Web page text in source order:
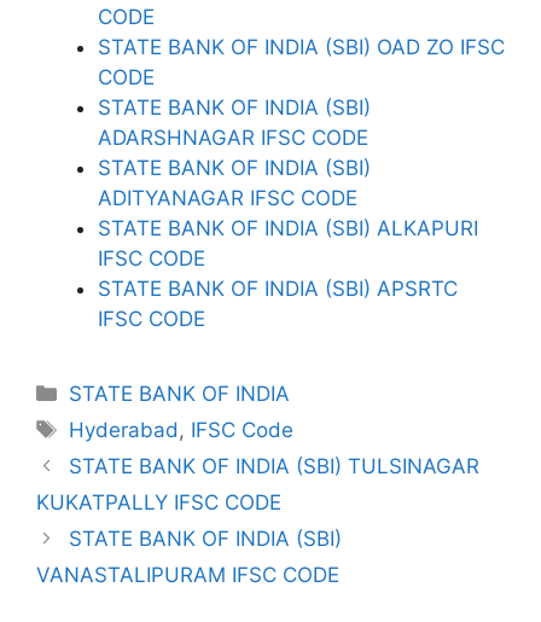
CODE
STATE BANK OF INDIA (SBI) OAD ZO IFSC
CODE
STATE BANK OF INDIA (SBI)
ADARSHNAGAR IFSC CODE
STATE BANK OF INDIA (SBI)
ADITYANAGAR IFSC CODE
STATE BANK OF INDIA (SBI) ALKAPURI
IFSC CODE
STATE BANK OF INDIA (SBI) APSRTC
IFSC CODE
Categories
STATE BANK OF INDIA
Tags
Hyderabad, IFSC Code
STATE BANK OF INDIA (SBI) TULSINAGAR
KUKATPALLY IFSC CODE
STATE BANK OF INDIA (SBI)
VANASTALIPURAM IFSC CODE